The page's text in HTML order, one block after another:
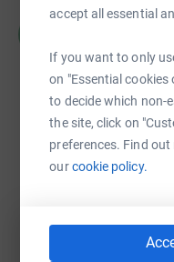
accept all essential
If you want to only
on "Essential
to decide which non-
the site, click on
preferences. Find
ourcookie policy.
William Clow
£1,118.00
raised by 43
Leicester
Zakah)
£1,045.69